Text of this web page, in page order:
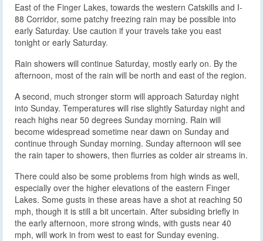
East of the Finger Lakes, towards the western Catskills and I-
88 Corridor, some patchy freezing rain may be possible into
early Saturday. Use caution if your travels take you east
tonight or early Saturday.
Rain showers will continue Saturday, mostly early on. By the
afternoon, most of the rain will be north and east of the region.
A second, much stronger storm will approach Saturday night
into Sunday. Temperatures will rise slightly Saturday night and
reach highs near 50 degrees Sunday morning. Rain will
become widespread sometime near dawn on Sunday and
continue through Sunday morning. Sunday afternoon will see
the rain taper to showers, then flurries as colder air streams in.
There could also be some problems from high winds as well,
especially over the higher elevations of the eastern Finger
Lakes. Some gusts in these areas have a shot at reaching 50
mph, though it is still a bit uncertain. After subsiding briefly in
the early afternoon, more strong winds, with gusts near 40
mph, will work in from west to east for Sunday evening.